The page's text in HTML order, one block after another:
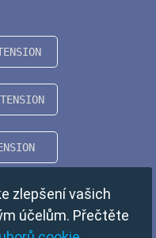
zlepšení vašich
účelům. Přečtěte